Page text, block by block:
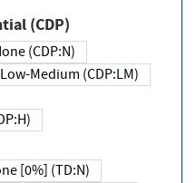
(CDP)
(CDP:N)
Low-Medium (CDP:LM)
[0%] (TD:N)